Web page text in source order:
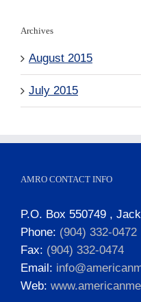
Archives
August 2015
July 2015
AMRO CONTACT INFO
P.O. Box 550749 ,
Phone: (904) 332-0472
Fax: (904) 332-0474
Email:
Web: